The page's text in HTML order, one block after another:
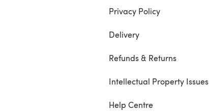
Privacy Policy
Delivery
Refunds & Returns
Intellectual Property Issues
Help Centre